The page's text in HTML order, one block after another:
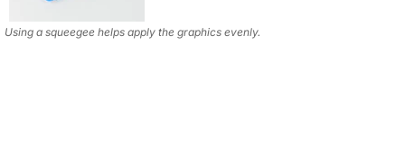
Using a squeegee helps apply the graphics evenly.